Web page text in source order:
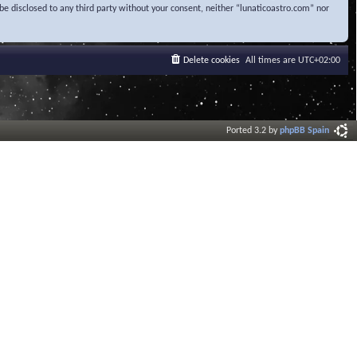
disclosed to any third party without your consent, neither “lunaticoastro.com” nor
All times are UTC+02:00
Delete cookies
Ported 3.2 byphpBB Spain